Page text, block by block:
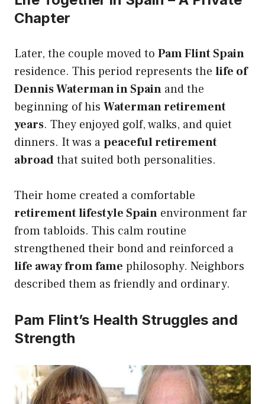
Chapter
Later, the couple moved to Pam Flint Spain
residence. This period represents the life of
Dennis Waterman in Spain and the
beginning of his Waterman retirement
years. They enjoyed golf, walks, and quiet
dinners. It was apeaceful retirement
abroadthat suited both personalities.
Their home created a comfortable
retirement lifestyle Spain environment far
from tabloids. This calm routine
strengthened their bond and reinforced a
life away from fame philosophy. Neighbors
described them as friendly and ordinary.
Pam Flint’s Health Struggles and
Strength